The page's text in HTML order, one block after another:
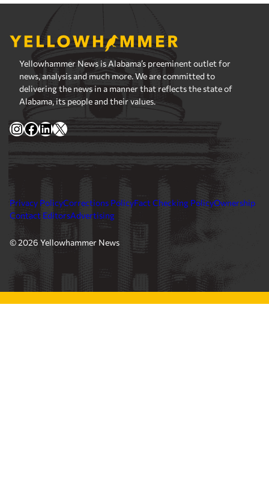
Yellowhammer News is Alabama’s preeminent outlet for
news, analysis and much more. We are committed to
delivering the news in a manner that reflects the state of
Alabama, its people and their values.
Instagram
Facebook
LinkedIn
X
Privacy PolicyCorrections PolicyFact Checking PolicyOwnership
Contact EditorsAdvertising
© 2026 Yellowhammer News